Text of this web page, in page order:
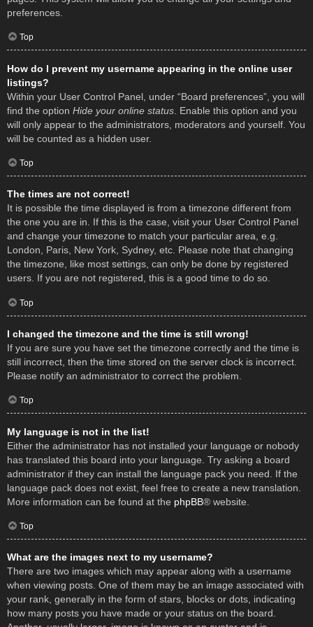
preferences.
Top
How do I prevent my username appearing in the online user
listings?
Within your User Control Panel, under “Board preferences”, you will
find the option Hide your online status . Enable this option and you
will only appear to the administrators, moderators and yourself. You
will be counted as a hidden user.
Top
The times are not correct!
It is possible the time displayed is from a timezone different from
the one you are in. If this is the case, visit your User Control Panel
and change your timezone to match your particular area, e.g.
London, Paris, New York, Sydney, etc. Please note that changing
the timezone, like most settings, can only be done by registered
users. If you are not registered, this is a good time to do so.
Top
I changed the timezone and the time is still wrong!
If you are sure you have set the timezone correctly and the time is
still incorrect, then the time stored on the server clock is incorrect.
Please notify an administrator to correct the problem.
Top
My language is not in the list!
Either the administrator has not installed your language or nobody
has translated this board into your language. Try asking a board
administrator if they can install the language pack you need. If the
language pack does not exist, feel free to create a new translation.
More information can be found at the phpBB® website.
Top
What are the images next to my username?
There are two images which may appear along with a username
when viewing posts. One of them may be an image associated with
your rank, generally in the form of stars, blocks or dots, indicating
how many posts you have made or your status on the board.